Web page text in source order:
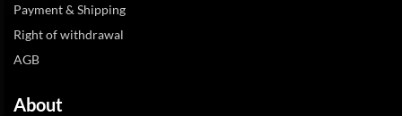
Payment & Shipping
Right of withdrawal
AGB
About